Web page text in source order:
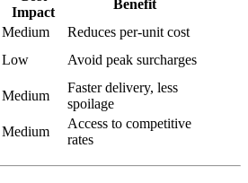
Impact
Benefit
Medium
Reduces per-unit cost
Low
Avoid peak surcharges
Medium
Faster delivery, less
spoilage
Medium
Access to competitive
rates